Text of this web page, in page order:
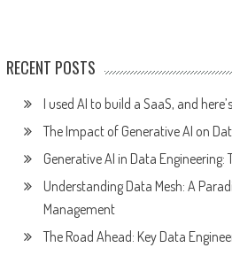
RECENT POSTS
I used AI to build a SaaS, and
The Impact of Generative AI on
Generative AI in Data
Understanding Data Mesh: A
Management
The Road Ahead: Key Data